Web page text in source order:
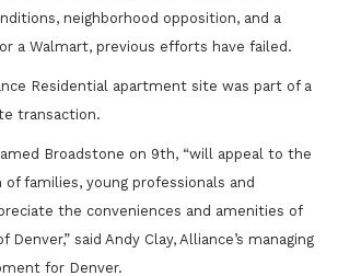
neighborhood opposition, and a
a Walmart, previous efforts have failed.
Residential apartment site was part of a
transaction.
Broadstone on 9th, “will appeal to the
of families, young professionals and
the conveniences and amenities of
said Andy Clay, Alliance’s managing
for Denver.